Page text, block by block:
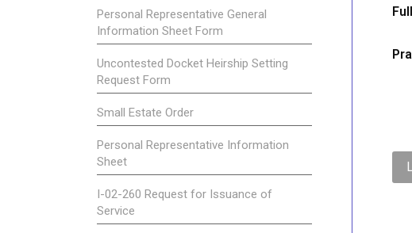
Personal Representative General
Information Sheet Form
Uncontested Docket Heirship Setting
Request Form
Small Estate Order
Personal Representative Information
Sheet
I-02-260 Request for Issuance of
Service